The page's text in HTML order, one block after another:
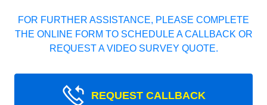
FOR FURTHER ASSISTANCE, PLEASE COMPLETE
THE ONLINE FORM TO SCHEDULE A CALLBACK OR
REQUEST A VIDEO SURVEY QUOTE.
REQUEST CALLBACK